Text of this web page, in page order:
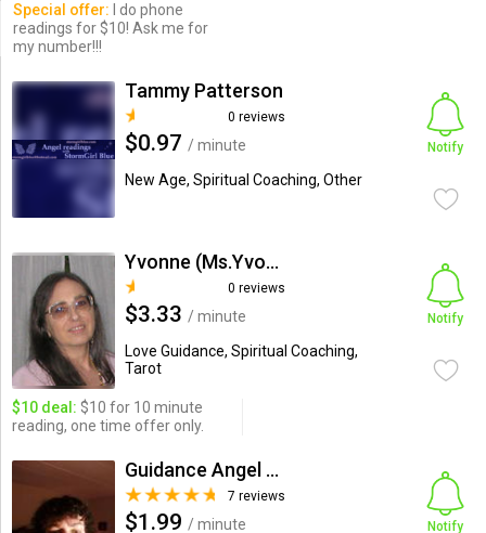
Special offer: I do phone
readings for $10! Ask me for
my number!!!
Tammy Patterson
0 reviews
$0.97 / minute
New Age, Spiritual Coaching, Other
Notify
Yvonne (Ms.Yvonne)
0 reviews
$3.33 / minute
Love Guidance, Spiritual Coaching,
Tarot
Notify
$10 deal: $10 for 10 minute
reading, one time offer only.
Guidance Angel 2009 Debbie...
7 reviews
$1.99 / minute Notify